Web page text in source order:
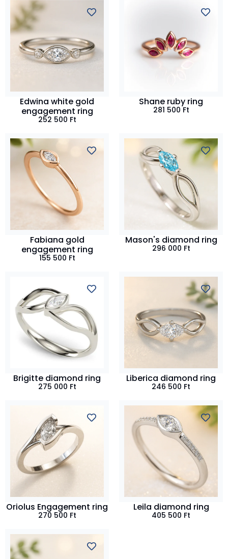
Edwina white gold
engagement ring
252 500 Ft
Shane ruby ring
281 500 Ft
Fabiana gold
engagement ring
155 500 Ft
Mason's diamond ring
296 000 Ft
Brigitte diamond ring
275 000 Ft
Liberica diamond ring
246 500 Ft
Oriolus Engagement ring
270 500 Ft
Leila diamond ring
405 500 Ft